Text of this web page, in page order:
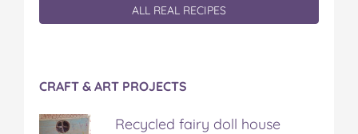
ALL REAL RECIPES
CRAFT & ART PROJECTS
Recycled fairy doll house